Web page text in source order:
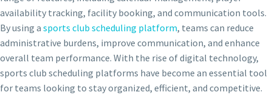
availability tracking, facility booking, and communication tools.
By using a sports club scheduling platform, teams can reduce
administrative burdens, improve communication, and enhance
overall team performance. With the rise of digital technology,
sports club scheduling platforms have become an essential tool
for teams looking to stay organized, efficient, and competitive.